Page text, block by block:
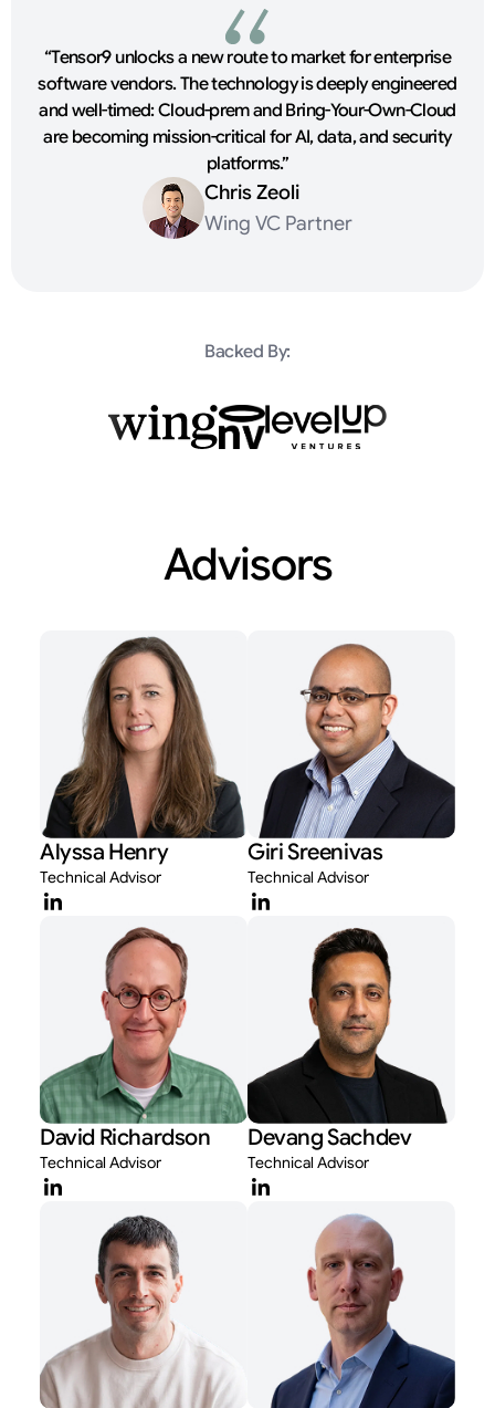
“Tensor9 unlocks a new route to market for enterprise
software vendors. The technology is deeply engineered
and well-timed: Cloud-prem and Bring-Your-Own-Cloud
are becoming mission-critical for AI, data, and security
platforms.”
Chris Zeoli
Wing VC Partner
Backed By:
Advisors
Alyssa Henry
Technical Advisor
Giri Sreenivas
Technical Advisor
David Richardson
Technical Advisor
Devang Sachdev
Technical Advisor